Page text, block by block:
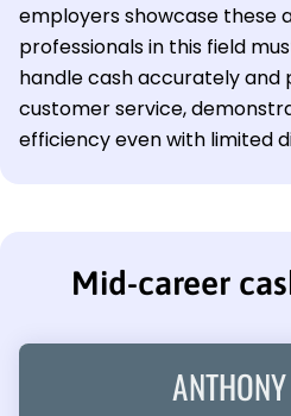
employers showcase these
professionals in this field
handle cash accurately and
customer service,
efficiency even with limited
Mid-career